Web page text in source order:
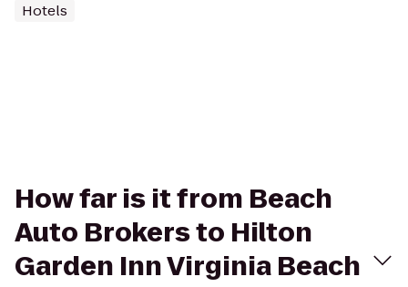
Hotels
How far is it from Beach
Auto Brokers to Hilton
Garden Inn Virginia Beach